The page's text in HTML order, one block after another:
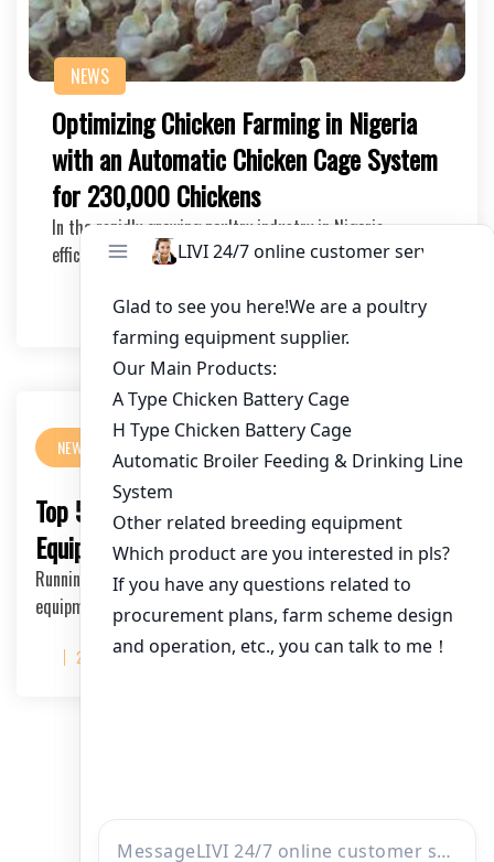
NEWS
Optimizing Chicken Farming in Nigeria
with an Automatic Chicken Cage System
for 230,000 Chickens
In the rapidly growing poultry industry in Nigeria,
efficient and scalable solutions are crucial for…
2025-11-04
NEWS
Top 5 Must-Have Poultry Farm Cage
Equipment from Manufacturers
Running a successful poultry farm requires high-quality cage
equipment. As a leading poultry farm ca…
2025-06-20